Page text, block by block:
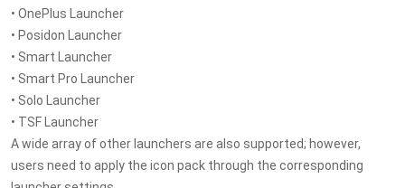
• OnePlus Launcher
• Posidon Launcher
• Smart Launcher
• Smart Pro Launcher
• Solo Launcher
• TSF Launcher
A wide array of other launchers are also supported; however,
users need to apply the icon pack through the corresponding